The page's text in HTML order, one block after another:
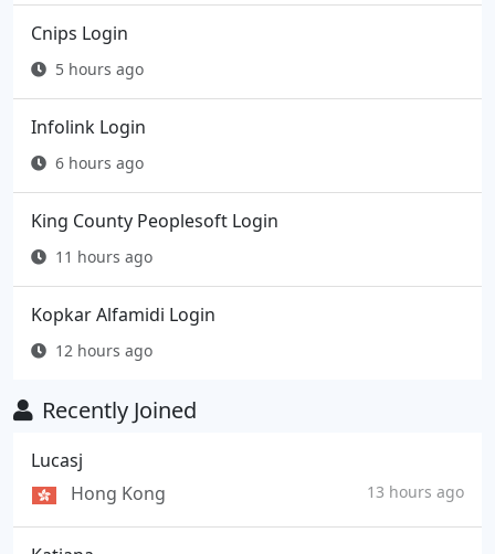
Cnips Login
5 hours ago
Infolink Login
6 hours ago
King County Peoplesoft Login
11 hours ago
Kopkar Alfamidi Login
12 hours ago
Recently Joined
Lucasj
Hong Kong
13 hours ago